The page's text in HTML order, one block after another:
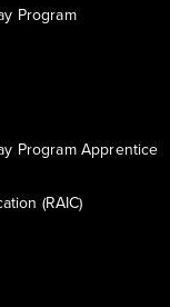
Program
Program Apprentice
(RAIC)